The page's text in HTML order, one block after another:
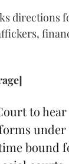
directions
to hear
under
bound